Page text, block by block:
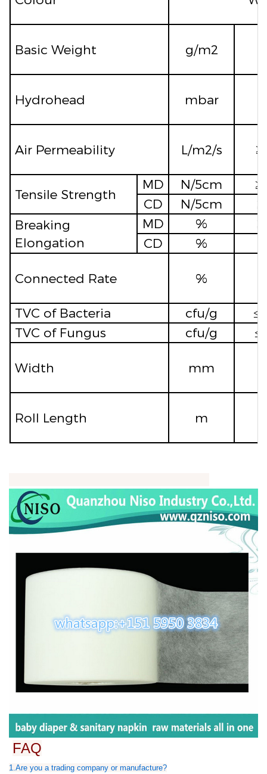
Basic Weight g/m2
Hydrohead mbar
Air Permeability L/m2/s ≥
Tensile Strength
MD N/5cm ≥
CD
N/5cm ≥
Breaking
Elongation
MD % ≥
CD
%
Connected Rate %
TVC of Bacteria cfu/g ≤
TVC of Fungus
cfu/g ≤
Width mm
Roll Length m
FAQ
1.Are you a trading company or manufacture?